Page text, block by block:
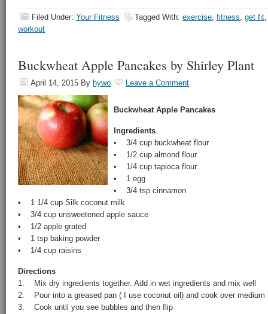
Filed Under: Your Fitness Tagged With: exercise, fitness, get fit
workout
Buckwheat Apple Pancakes by Shirley Plant
April 14, 2015 By hywo Leave a Comment
Buckwheat Apple Pancakes
Ingredients
• 3/4 cup buckwheat flour
• 1/2 cup almond flour
• 1/4 cup tapioca flour
• 1 egg
• 3/4 tsp cinnamon
• 1 1/4 cup Silk coconut milk
• 3/4 cup unsweetened apple sauce
• 1/2 apple grated
• 1 tsp baking powder
• 1/4 cup raisins
Directions
1. Mix dry ingredients together. Add in wet ingredients and mix well
2. Pour into a greased pan ( I use coconut oil) and cook over medium
3. Cook until you see bubbles and then flip